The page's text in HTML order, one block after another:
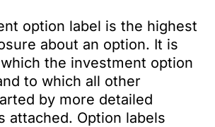
option label is the highest
about an option. It is
the investment option
to which all other
by more detailed
attached. Option labels